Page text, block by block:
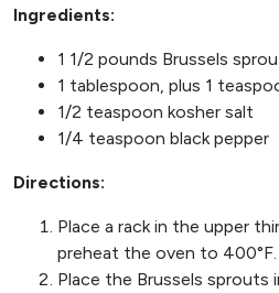
Ingredients:
1 1/2 pounds Brussels
1 tablespoon, plus 1
1/2 teaspoon kosher salt
1/4 teaspoon black pepper
Directions:
Place a rack in the upper
preheat the oven to 400°F.
Place the Brussels sprouts